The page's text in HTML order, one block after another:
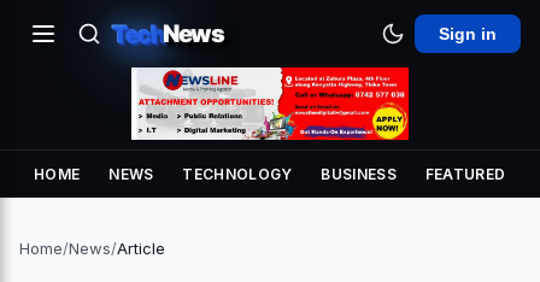
TechNews Sign in
HOME NEWS TECHNOLOGY BUSINESS FEATURED
Home/News/Article